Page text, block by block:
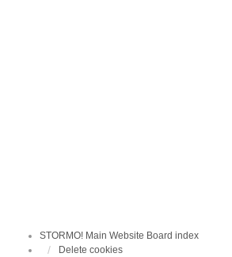
STORMO! Main Website Board index
Delete cookies